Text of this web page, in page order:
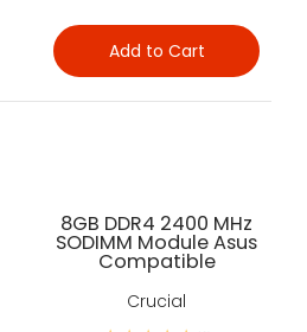
Add to Cart
8GB DDR4 2400 MHz
SODIMM Module Asus
Compatible
Crucial